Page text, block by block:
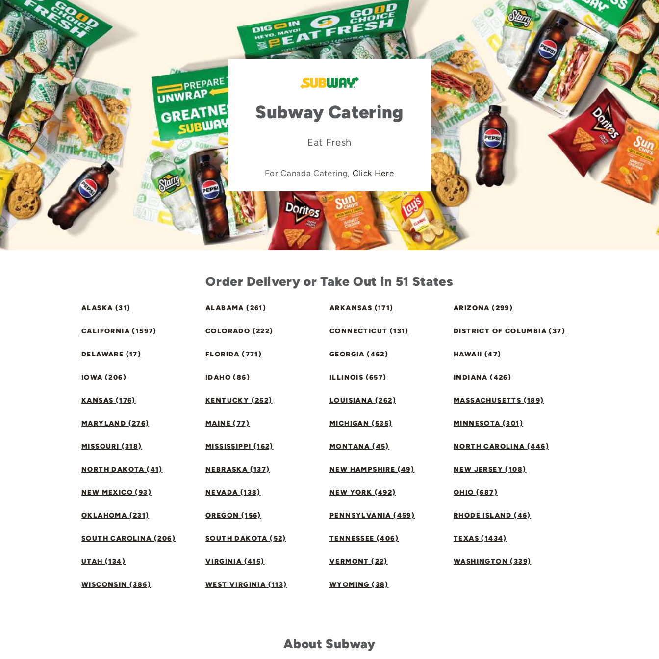
Subway Catering
Eat Fresh
For Canada Catering, Click Here
Order Delivery or Take Out in 51 States
ALASKA (31) ALABAMA (261) ARKANSAS (171) ARIZONA (299)
CALIFORNIA (1597) COLORADO (222) CONNECTICUT (131) DISTRICT OF COLUMBIA (37)
DELAWARE (17) FLORIDA (771) GEORGIA (462) HAWAII (47)
IOWA (206) IDAHO (86) ILLINOIS (657) INDIANA (426)
KANSAS (176) KENTUCKY (252) LOUISIANA (262) MASSACHUSETTS (189)
MARYLAND (276) MAINE (77) MICHIGAN (535) MINNESOTA (301)
MISSOURI (318) MISSISSIPPI (162) MONTANA (45) NORTH CAROLINA (446)
NORTH DAKOTA (41) NEBRASKA (137) NEW HAMPSHIRE (49) NEW JERSEY (108)
NEW MEXICO (93) NEVADA (138) NEW YORK (492) OHIO (687)
OKLAHOMA (231) OREGON (156) PENNSYLVANIA (459) RHODE ISLAND (46)
SOUTH CAROLINA (206) SOUTH DAKOTA (52) TENNESSEE (406) TEXAS (1434)
UTAH (134) VIRGINIA (415) VERMONT (22) WASHINGTON (339)
WISCONSIN (386) WEST VIRGINIA (113) WYOMING (38)
About Subway